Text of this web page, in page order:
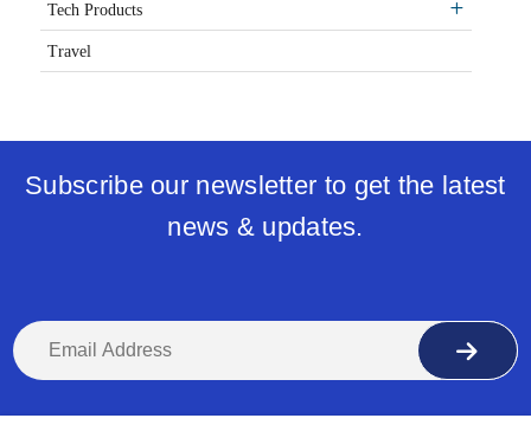
Tech Products
Travel
Subscribe our newsletter to get the latest
news & updates.